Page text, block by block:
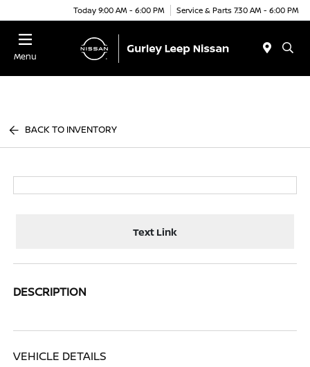
Today 9:00 AM - 6:00 PM Service & Parts 7:30 AM - 6:00 PM
Menu
BACK TO INVENTORY
Text Link
DESCRIPTION
VEHICLE DETAILS